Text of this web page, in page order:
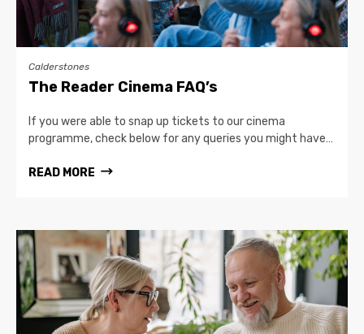
Calderstones
The Reader Cinema FAQ’s
If you were able to snap up tickets to our cinema
programme, check below for any queries you might have…
READ MORE